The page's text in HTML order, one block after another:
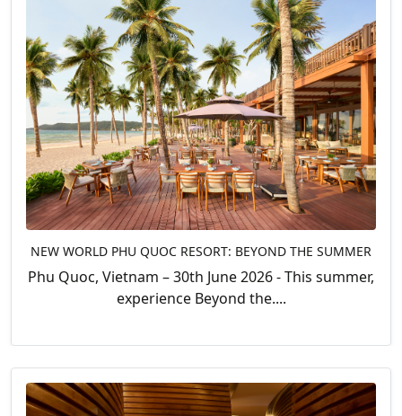
NEW WORLD PHU QUOC RESORT: BEYOND THE SUMMER
Phu Quoc, Vietnam – 30th June 2026 - This summer,
experience Beyond the....